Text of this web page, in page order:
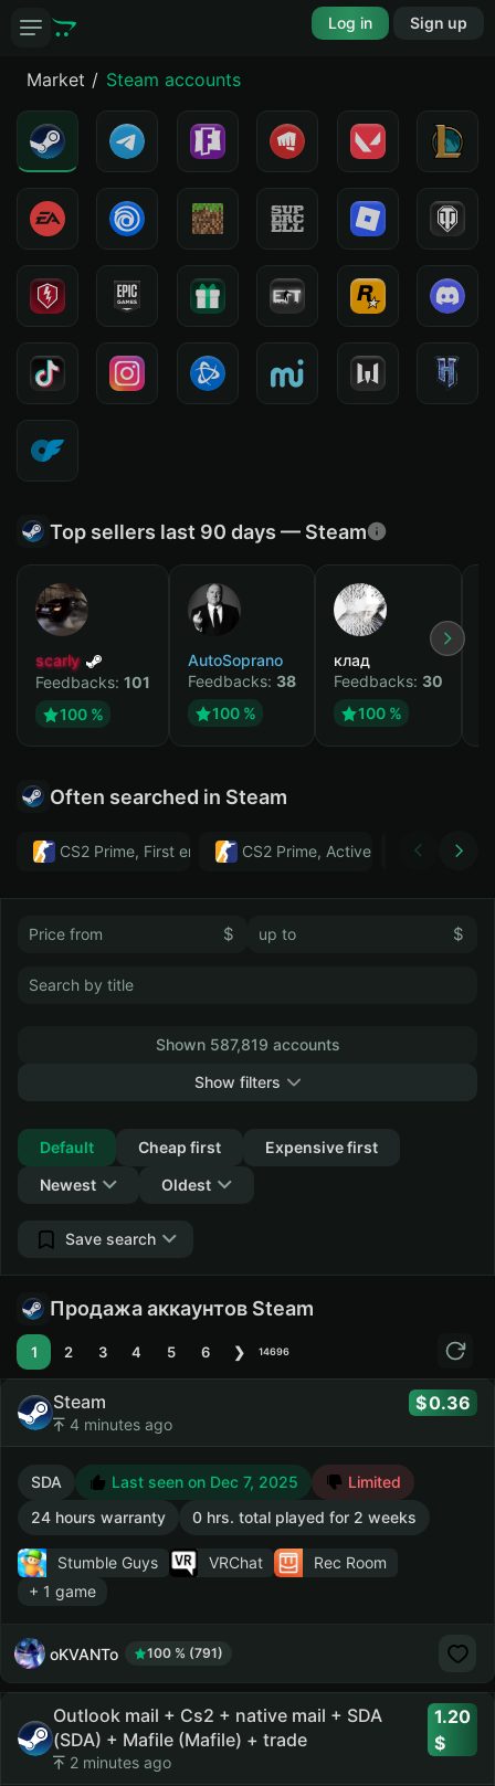
Log in Sign up
Market Steam accounts
Top sellers last 90 days — Steam
scarly
Feedbacks: 101
100 %
AutoSoprano
Feedbacks: 38
100 %
клад
Feedbacks: 30
100 %
Often searched in Steam
CS2 Prime, First email, Active MM ban in CS2: No
CS2 Prime, Active MM ban in CS2:
Тwitch
$ $
Shown 587,819 accounts
Show filters
Default
Cheap first
Expensive first
Newest
Oldest
Save search
Продажа аккаунтов Steam
1 2 3 4 5 6 ❯ 14696
Steam
4 minutes ago
0.36
SDA Last seen on Dec 7, 2025
Limited
24 hours warranty
0 hrs. total played for 2 weeks
Stumble Guys VRChat
Rec Room
+ 1 game
oKVANTo 100 % (791)
Outlook mail + Cs2 + native mail + SDA
(SDA) + Mafile (Mafile) + trade
2 minutes ago
1.20